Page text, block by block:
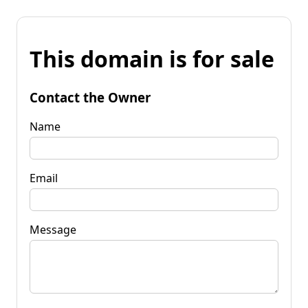
This domain is for sale
Contact the Owner
Name
Email
Message